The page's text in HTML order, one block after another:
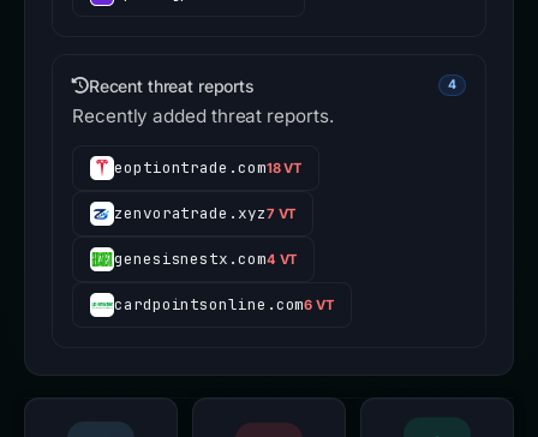
Recent threat reports 4
Recently added threat reports.
eoptiontrade.com18 VT
zenvoratrade.xyz7 VT
genesisnestx.com4 VT
cardpointsonline.com6 VT